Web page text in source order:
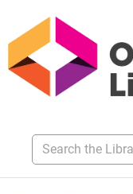
Search the Library